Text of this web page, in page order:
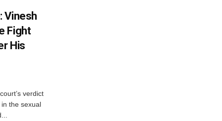
Vinesh
Fight
His
verdict
the sexual